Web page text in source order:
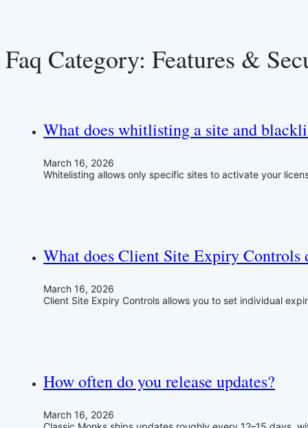
Faq Category: Features &
What does whitlisting a site and
March 16, 2026
Whitelisting allows only specific sites to activate your
What does Client Site Expiry Controls
March 16, 2026
Client Site Expiry Controls allows you to set individual
How often do you release updates?
March 16, 2026